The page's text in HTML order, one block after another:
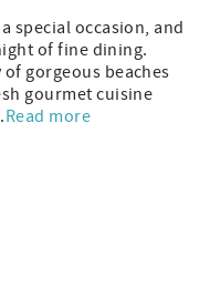
special occasion, and
of fine dining.
of gorgeous beaches
gourmet cuisine
Read more